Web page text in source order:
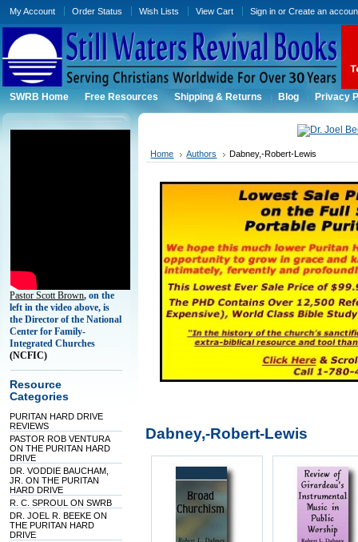
My Account Order Status Wish Lists View Cart Sign in orCreate an
SWRB Home Free Resources Shipping & Returns Blog Privacy
Pastor Scott Brown, on the
left in the video above, is
the Director of the National
Center for Family-
Integrated Churches
(NCFIC)
Resource
Categories
PURITAN HARD DRIVE
REVIEWS
PASTOR ROB VENTURA
ON THE PURITAN HARD
DRIVE
DR. VODDIE BAUCHAM,
JR. ON THE PURITAN
HARD DRIVE
R. C. SPROUL ON SWRB
DR. JOEL R. BEEKE ON
THE PURITAN HARD
DRIVE
Home Authors Dabney,-Robert-Lewis
Dabney,-Robert-Lewis